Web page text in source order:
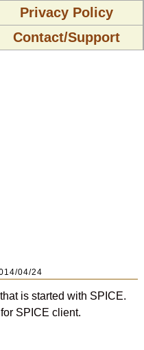
Privacy Policy
Contact/Support
04/24
is started with SPICE.
SPICE client.